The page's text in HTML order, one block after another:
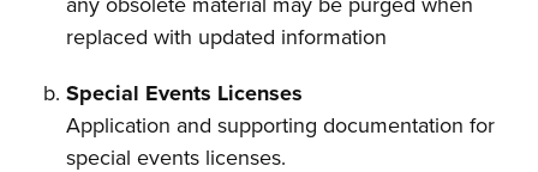
replaced with updated information
Special Events Licenses
Application and supporting documentation for
special events licenses.